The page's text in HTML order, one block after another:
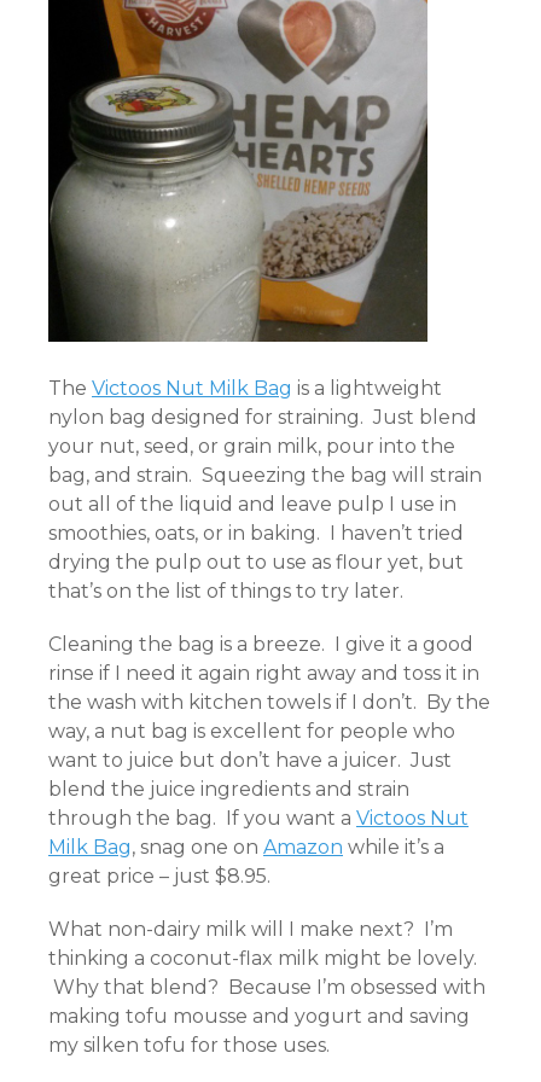
The Victoos Nut Milk Bag is a lightweight
nylon bag designed for straining. Just blend
your nut, seed, or grain milk, pour into the
bag, and strain. Squeezing the bag will strain
out all of the liquid and leave pulp I use in
smoothies, oats, or in baking. I haven’t tried
drying the pulp out to use as flour yet, but
that’s on the list of things to try later.
Cleaning the bag is a breeze. I give it a good
rinse if I need it again right away and toss it in
the wash with kitchen towels if I don’t. By the
way, a nut bag is excellent for people who
want to juice but don’t have a juicer. Just
blend the juice ingredients and strain
through the bag. If you want a Victoos Nut
Milk Bag, snag one on Amazon while it’s a
great price – just $8.95.
What non-dairy milk will I make next? I’m
thinking a coconut-flax milk might be lovely.
Why that blend? Because I’m obsessed with
making tofu mousse and yogurt and saving
my silken tofu for those uses.